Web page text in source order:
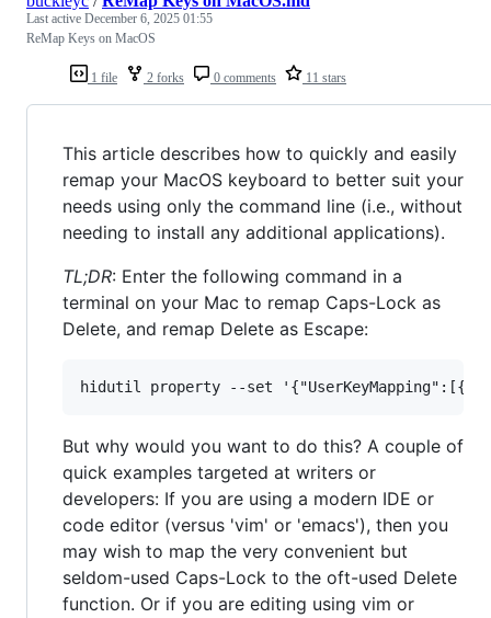
1 file 2 forks 0 comments 11 stars
Last active December 6, 2025 01:55
ReMap Keys on MacOS
This article describes how to quickly and easily
remap your MacOS keyboard to better suit your
needs using only the command line (i.e., without
needing to install any additional applications).
TL;DR: Enter the following command in a
terminal on your Mac to remap Caps-Lock as
Delete, and remap Delete as Escape:
But why would you want to do this? A couple of
quick examples targeted at writers or
developers: If you are using a modern IDE or
code editor (versus 'vim' or 'emacs'), then you
may wish to map the very convenient but
seldom-used Caps-Lock to the oft-used Delete
function. Or if you are editing using vim or